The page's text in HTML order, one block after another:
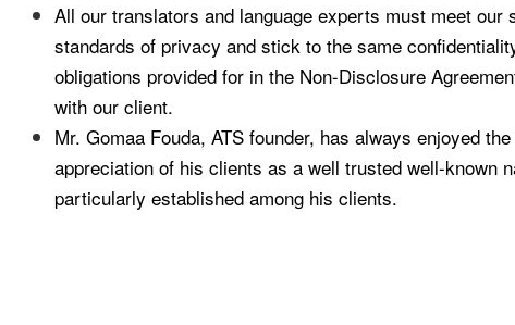
All our translators and language experts must meet our
standards of privacy and stick to the same
obligations provided for in the Non-Disclosure
with our client.
Mr. Gomaa Fouda, ATS founder, has always enjoyed
appreciation of his clients as a well trusted well-known
particularly established among his clients.